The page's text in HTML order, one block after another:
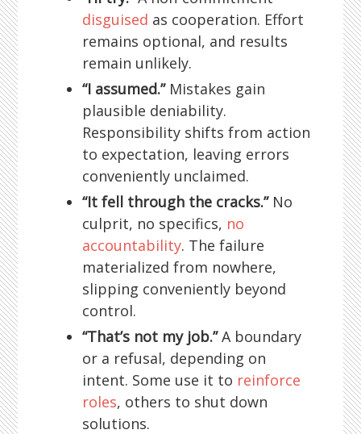
disguised as cooperation. Effort
remains optional, and results
remain unlikely.
“I assumed.”Mistakes gain
plausible deniability.
Responsibility shifts from action
to expectation, leaving errors
conveniently unclaimed.
“It fell through the cracks.”No
culprit, no specifics, no
accountability. The failure
materialized from nowhere,
slipping conveniently beyond
control.
“That’s not my job.”A boundary
or a refusal, depending on
intent. Some use it to reinforce
roles, others to shut down
solutions.